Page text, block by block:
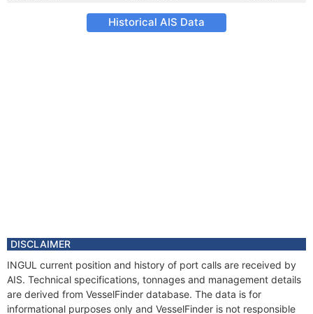
Historical AIS Data
DISCLAIMER
INGUL current position and history of port calls are received by
AIS. Technical specifications, tonnages and management details
are derived from VesselFinder database. The data is for
informational purposes only and VesselFinder is not responsible